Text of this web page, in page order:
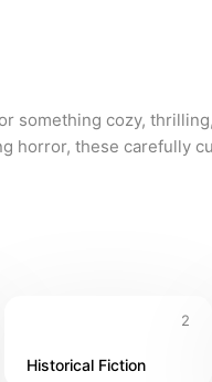
something cozy,
horror, these carefully
2
Historical Fiction